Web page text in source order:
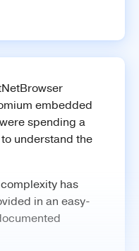
embedded
spending a
understand the
has
in an easy-